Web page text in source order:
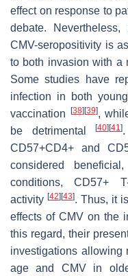
effect on response to
debate.
CMV-seropositivity is
to both invasion with a
Some studies have
infection in both
vaccination
[38] [39],
be detrimental
[40] [41]
CD57+CD4+ and
considered
conditions, CD57+
activity [42] [43]. Thus, it
effects of CMV on the
this regard, their
investigations allowing
age and CMV in